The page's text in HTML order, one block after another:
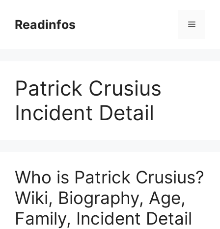
contentReadinfos Menu
Patrick Crusius
Incident Detail
Who is Patrick Crusius?
Wiki, Biography, Age,
Family, Incident Detail